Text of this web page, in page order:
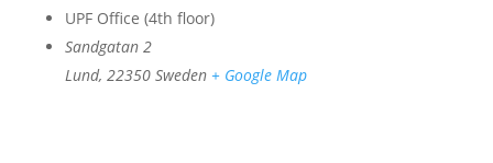
UPF Office (4th floor)
Sandgatan 2
Lund, 22350 Sweden + Google Map